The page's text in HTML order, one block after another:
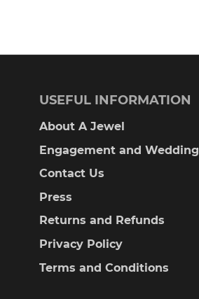
USEFUL INFORMATION
About A Jewel
Engagement and Wedding
Contact Us
Press
Returns and Refunds
Privacy Policy
Terms and Conditions